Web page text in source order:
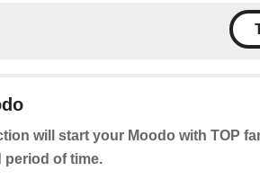
will start your Moodo with TOP
period of time.